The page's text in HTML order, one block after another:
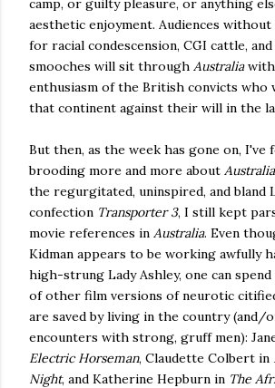
camp, or guilty pleasure, or anything
aesthetic enjoyment. Audiences
for racial condescension, CGI cattle,
smooches will sit through Australiawith
enthusiasm of the British convicts who
that continent against their will in the
But then, as the week has gone on, I've
brooding more and more about Australia
the regurgitated, uninspired, and bland
confection Transporter 3, I still kept
movie references in Australia. Even
Kidman appears to be working awfully
high-strung Lady Ashley, one can
of other film versions of neurotic
are saved by living in the country (and/
encounters with strong, gruff men):
Electric Horseman, Claudette Colbert in
Night, and Katherine Hepburn in The